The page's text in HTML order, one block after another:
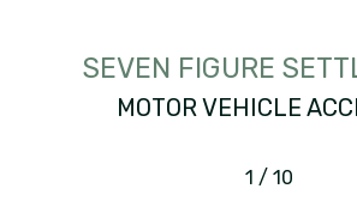
SEVEN FIGURE
MOTOR VEHICLE
1 / 10